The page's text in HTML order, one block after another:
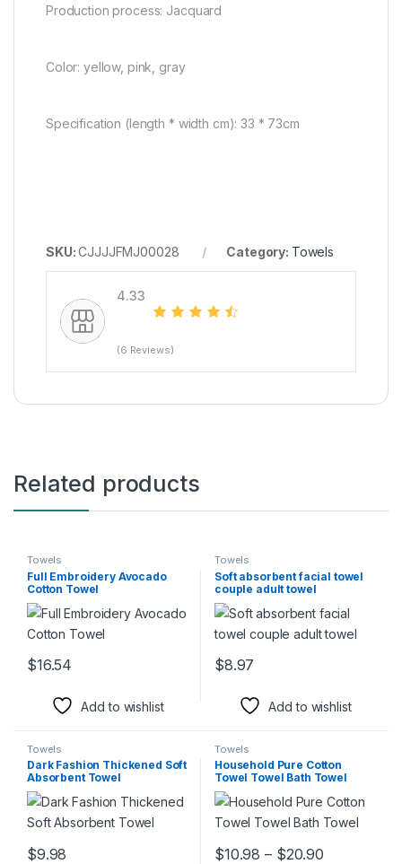
Production process: Jacquard
Color: yellow, pink, gray
Specification (length * width cm): 33 * 73cm
SKU:CJJJJFMJ00028 Category: Towels
4.33
(6 Reviews)
Related products
Towels
Full Embroidery Avocado
Cotton Towel
$16.54
Add to wishlist
Towels
Soft absorbent facial towel
couple adult towel
$8.97
Add to wishlist
Towels
Dark Fashion Thickened Soft
Absorbent Towel
$9.98
Towels
Household Pure Cotton
Towel Towel Bath Towel
$10.98 – $20.90Price